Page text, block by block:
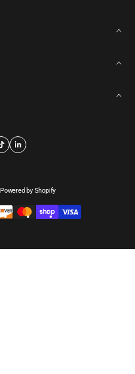
Powered by Shopify